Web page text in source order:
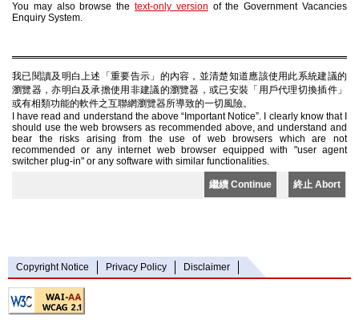
You may also browse the text-only version of the Government Vacancies
Enquiry System.
我已閱讀及明白上述「重要告示」的內容，並清楚知道應該使用此系統建議的
瀏覽器，亦明白及承擔使用非建議的瀏覽器，或已安裝「用戶代理切換插件」
或有相類功能的軟件之互聯網瀏覽器所導致的一切風險。
I have read and understand the above “Important Notice”. I clearly know that I
should use the web browsers as recommended above, and understand and
bear the risks arising from the use of web browsers which are not
recommended or any internet web browser equipped with "user agent
switcher plug-in" or any software with similar functionalities.
繼續 Continue 終止 Abort
Copyright Notice Privacy Policy Disclaimer